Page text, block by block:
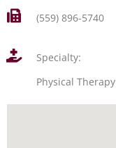
(559) 896-5740
Specialty:
Physical Therapy